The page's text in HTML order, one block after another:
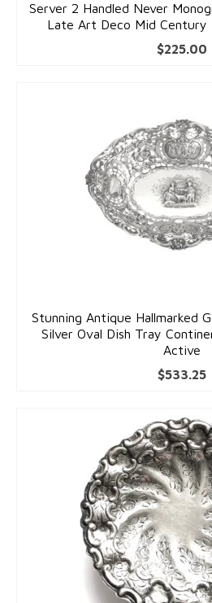
Server 2 Handled Never
Late Art Deco Mid Century
$225.00
Stunning Antique Hallmarked
Silver Oval Dish Tray
Active
$533.25